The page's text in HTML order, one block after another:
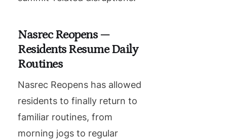
Nasrec Reopens —
Residents Resume Daily
Routines
Nasrec Reopens has allowed
residents to finally return to
familiar routines, from
morning jogs to regular